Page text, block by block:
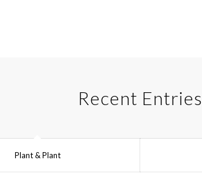
Recent Entries
Plant & Plant